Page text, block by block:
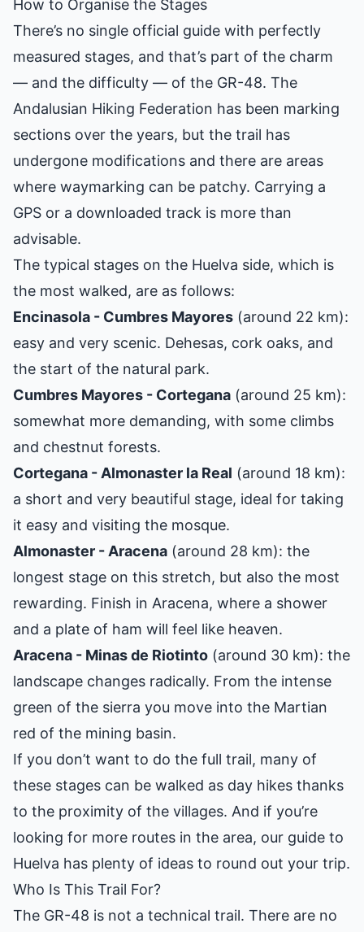
How to Organise the Stages
There’s no single official guide with perfectly
measured stages, and that’s part of the charm
— and the difficulty — of the GR-48. The
Andalusian Hiking Federation has been marking
sections over the years, but the trail has
undergone modifications and there are areas
where waymarking can be patchy. Carrying a
GPS or a downloaded track is more than
advisable.
The typical stages on the Huelva side, which is
the most walked, are as follows:
Encinasola - Cumbres Mayores (around 22 km):
easy and very scenic. Dehesas, cork oaks, and
the start of the natural park.
Cumbres Mayores - Cortegana (around 25 km):
somewhat more demanding, with some climbs
and chestnut forests.
Cortegana - Almonaster la Real (around 18 km):
a short and very beautiful stage, ideal for taking
it easy and visiting the mosque.
Almonaster - Aracena (around 28 km): the
longest stage on this stretch, but also the most
rewarding. Finish in Aracena, where a shower
and a plate of ham will feel like heaven.
Aracena - Minas de Riotinto (around 30 km): the
landscape changes radically. From the intense
green of the sierra you move into the Martian
red of the mining basin.
If you don’t want to do the full trail, many of
these stages can be walked as day hikes thanks
to the proximity of the villages. And if you’re
looking for more routes in the area, our guide to
Huelva has plenty of ideas to round out your trip.
Who Is This Trail For?
The GR-48 is not a technical trail. There are no